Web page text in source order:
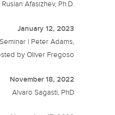
Ruslan Afasizhev, Ph.D.
January 12, 2023
| Peter Adams,
by Oliver Fregoso
November 18, 2022
Alvaro Sagasti, PhD